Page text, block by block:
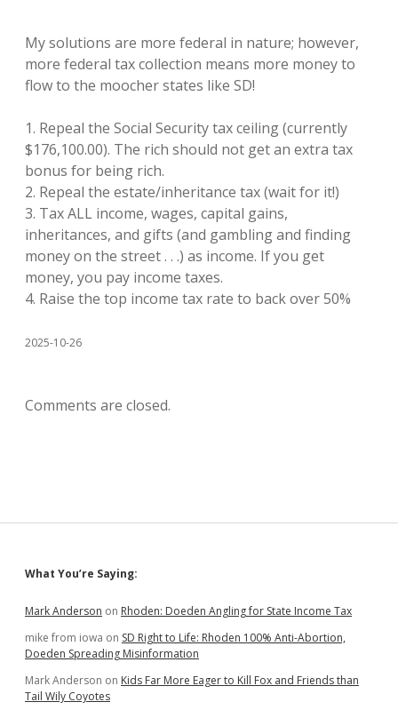
My solutions are more federal in nature; however,
more federal tax collection means more money to
flow to the moocher states like SD!
1. Repeal the Social Security tax ceiling (currently
$176,100.00). The rich should not get an extra tax
bonus for being rich.
2. Repeal the estate/inheritance tax (wait for it!)
3. Tax ALL income, wages, capital gains,
inheritances, and gifts (and gambling and finding
money on the street . . .) as income. If you get
money, you pay income taxes.
4. Raise the top income tax rate to back over 50%
2025-10-26
Comments are closed.
Sidebar
What You’re Saying:
Mark Anderson on Rhoden: Doeden Angling for State Income Tax
mike from iowa on SD Right to Life: Rhoden 100% Anti-Abortion,
Doeden Spreading Misinformation
Mark Anderson on Kids Far More Eager to Kill Fox and Friends than
Tail Wily Coyotes